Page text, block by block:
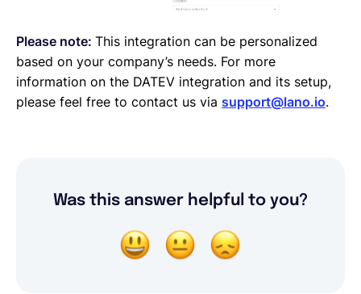
Please note: This integration can be personalized
based on your company’s needs. For more
information on the DATEV integration and its setup,
please feel free to contact us via support@lano.io.
Was this answer helpful to you?